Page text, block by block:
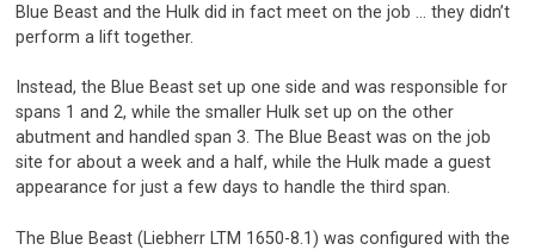
Blue Beast and the Hulk did in fact meet on the job … they didn’t
perform a lift together.
Instead, the Blue Beast set up one side and was responsible for
spans 1 and 2, while the smaller Hulk set up on the other
abutment and handled span 3. The Blue Beast was on the job
site for about a week and a half, while the Hulk made a guest
appearance for just a few days to handle the third span.
The Blue Beast (Liebherr LTM 1650-8.1) was configured with the